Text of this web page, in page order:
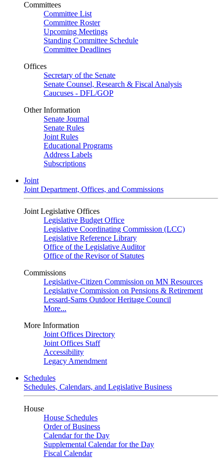
Committees
Committee List
Committee Roster
Upcoming Meetings
Standing Committee Schedule
Committee Deadlines
Offices
Secretary of the Senate
Senate Counsel, Research & Fiscal Analysis
Caucuses - DFL/GOP
Other Information
Senate Journal
Senate Rules
Joint Rules
Educational Programs
Address Labels
Subscriptions
Joint
Joint Department, Offices, and Commissions
Joint Legislative Offices
Legislative Budget Office
Legislative Coordinating Commission (LCC)
Legislative Reference Library
Office of the Legislative Auditor
Office of the Revisor of Statutes
Commissions
Legislative-Citizen Commission on MN Resources
Legislative Commission on Pensions & Retirement
Lessard-Sams Outdoor Heritage Council
More...
More Information
Joint Offices Directory
Joint Offices Staff
Accessibility
Legacy Amendment
Schedules
Schedules, Calendars, and Legislative Business
House
House Schedules
Order of Business
Calendar for the Day
Supplemental Calendar for the Day
Fiscal Calendar